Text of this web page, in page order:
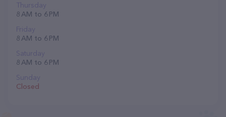
Thursday
8 AM to 6 PM
Friday
8 AM to 6 PM
Saturday
8 AM to 6 PM
Sunday
Closed